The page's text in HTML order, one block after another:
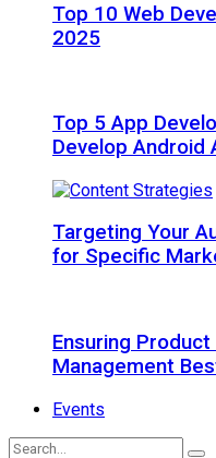
Top 10 Web
2025
Top 5 App
Develop Android
Targeting Your
for Specific
Ensuring
Management
Events